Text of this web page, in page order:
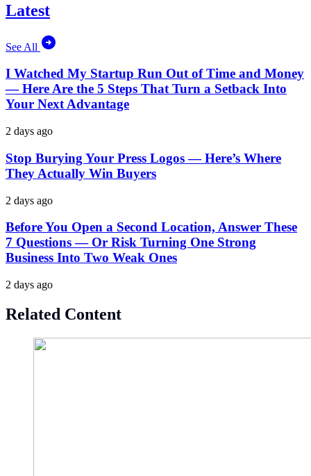
Latest
See All
I Watched My Startup Run Out of Time and Money
— Here Are the 5 Steps That Turn a Setback Into
Your Next Advantage
2 days ago
Stop Burying Your Press Logos — Here’s Where
They Actually Win Buyers
2 days ago
Before You Open a Second Location, Answer These
7 Questions — Or Risk Turning One Strong
Business Into Two Weak Ones
2 days ago
Related Content